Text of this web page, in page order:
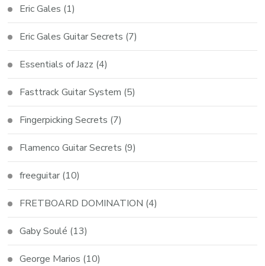
Eric Gales (1)
Eric Gales Guitar Secrets (7)
Essentials of Jazz (4)
Fasttrack Guitar System (5)
Fingerpicking Secrets (7)
Flamenco Guitar Secrets (9)
freeguitar (10)
FRETBOARD DOMINATION (4)
Gaby Soulé (13)
George Marios (10)